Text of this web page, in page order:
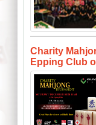
Charity
Epping Club